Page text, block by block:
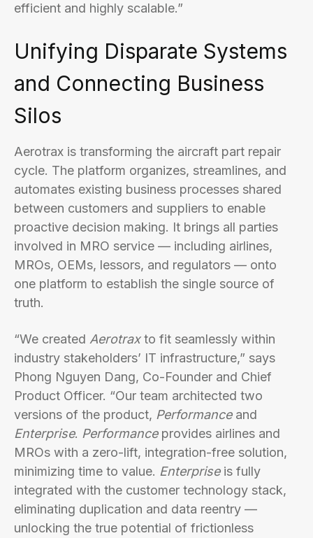
efficient and highly scalable.”
Unifying Disparate Systems
and Connecting Business
Silos
Aerotrax is transforming the aircraft part repair
cycle. The platform organizes, streamlines, and
automates existing business processes shared
between customers and suppliers to enable
proactive decision making. It brings all parties
involved in MRO service — including airlines,
MROs, OEMs, lessors, and regulators — onto
one platform to establish the single source of
truth.
“We created Aerotraxto fit seamlessly within
industry stakeholders’ IT infrastructure,” says
Phong Nguyen Dang, Co-Founder and Chief
Product Officer. “Our team architected two
versions of the product, Performance and
Enterprise. Performance provides airlines and
MROs with a zero-lift, integration-free solution,
minimizing time to value. Enterprise is fully
integrated with the customer technology stack,
eliminating duplication and data reentry —
unlocking the true potential of frictionless